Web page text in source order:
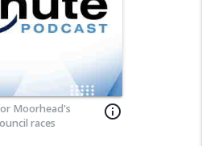
info_outline
Moorhead's
races